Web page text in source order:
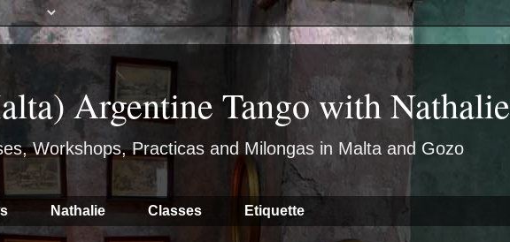
Argentine Tango with Nathalie
Workshops, Practicas and Milongas in Malta and Gozo
Nathalie Classes Etiquette